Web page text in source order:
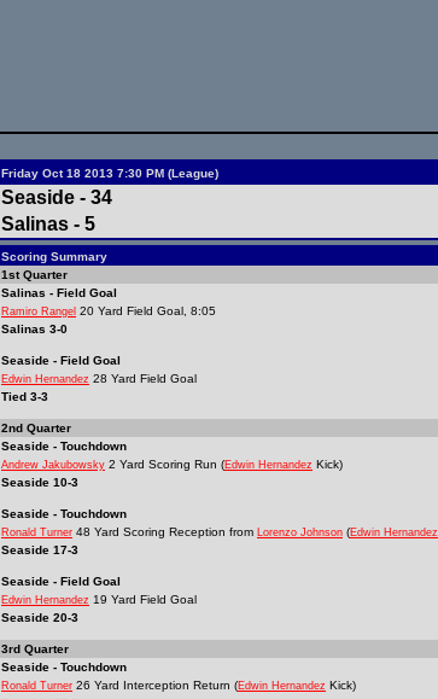
Friday Oct 18 2013 7:30 PM (League)
Seaside - 34
Salinas - 5
Scoring Summary
1st Quarter
Salinas - Field Goal
Ramiro Rangel 20 Yard Field Goal, 8:05
Salinas 3-0
Seaside - Field Goal
Edwin Hernandez 28 Yard Field Goal
Tied 3-3
2nd Quarter
Seaside - Touchdown
Andrew Jakubowsky 2 Yard Scoring Run (Edwin Hernandez Kick)
Seaside 10-3
Seaside - Touchdown
Ronald Turner 48 Yard Scoring Reception from Lorenzo Johnson (Edwin Hernandez
Seaside 17-3
Seaside - Field Goal
Edwin Hernandez 19 Yard Field Goal
Seaside 20-3
3rd Quarter
Seaside - Touchdown
Ronald Turner 26 Yard Interception Return (Edwin Hernandez Kick)